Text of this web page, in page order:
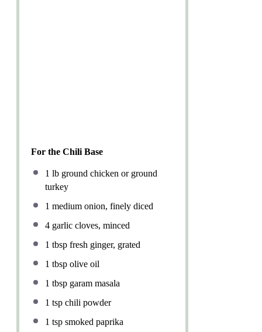
For the Chili Base
1 lb ground chicken or ground
turkey
1 medium onion, finely diced
4 garlic cloves, minced
1 tbsp fresh ginger, grated
1 tbsp olive oil
1 tbsp garam masala
1 tsp chili powder
1 tsp smoked paprika